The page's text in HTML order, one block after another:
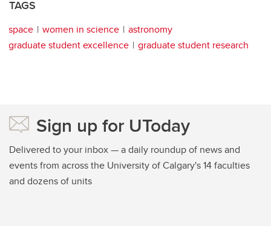
TAGS
space women in science
astronomy
graduate student excellence
graduate student research
Sign up for UToday
Delivered to your inbox — a daily roundup of news and
events from across the University of Calgary's 14 faculties
and dozens of units